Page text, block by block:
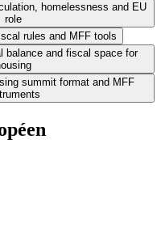
homelessness and EU
role
rules and MFF tools
and fiscal space for
summit format and MFF